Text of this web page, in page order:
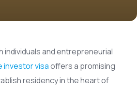
and entrepreneurial
investor visaoffers a promising
residency in the heart of